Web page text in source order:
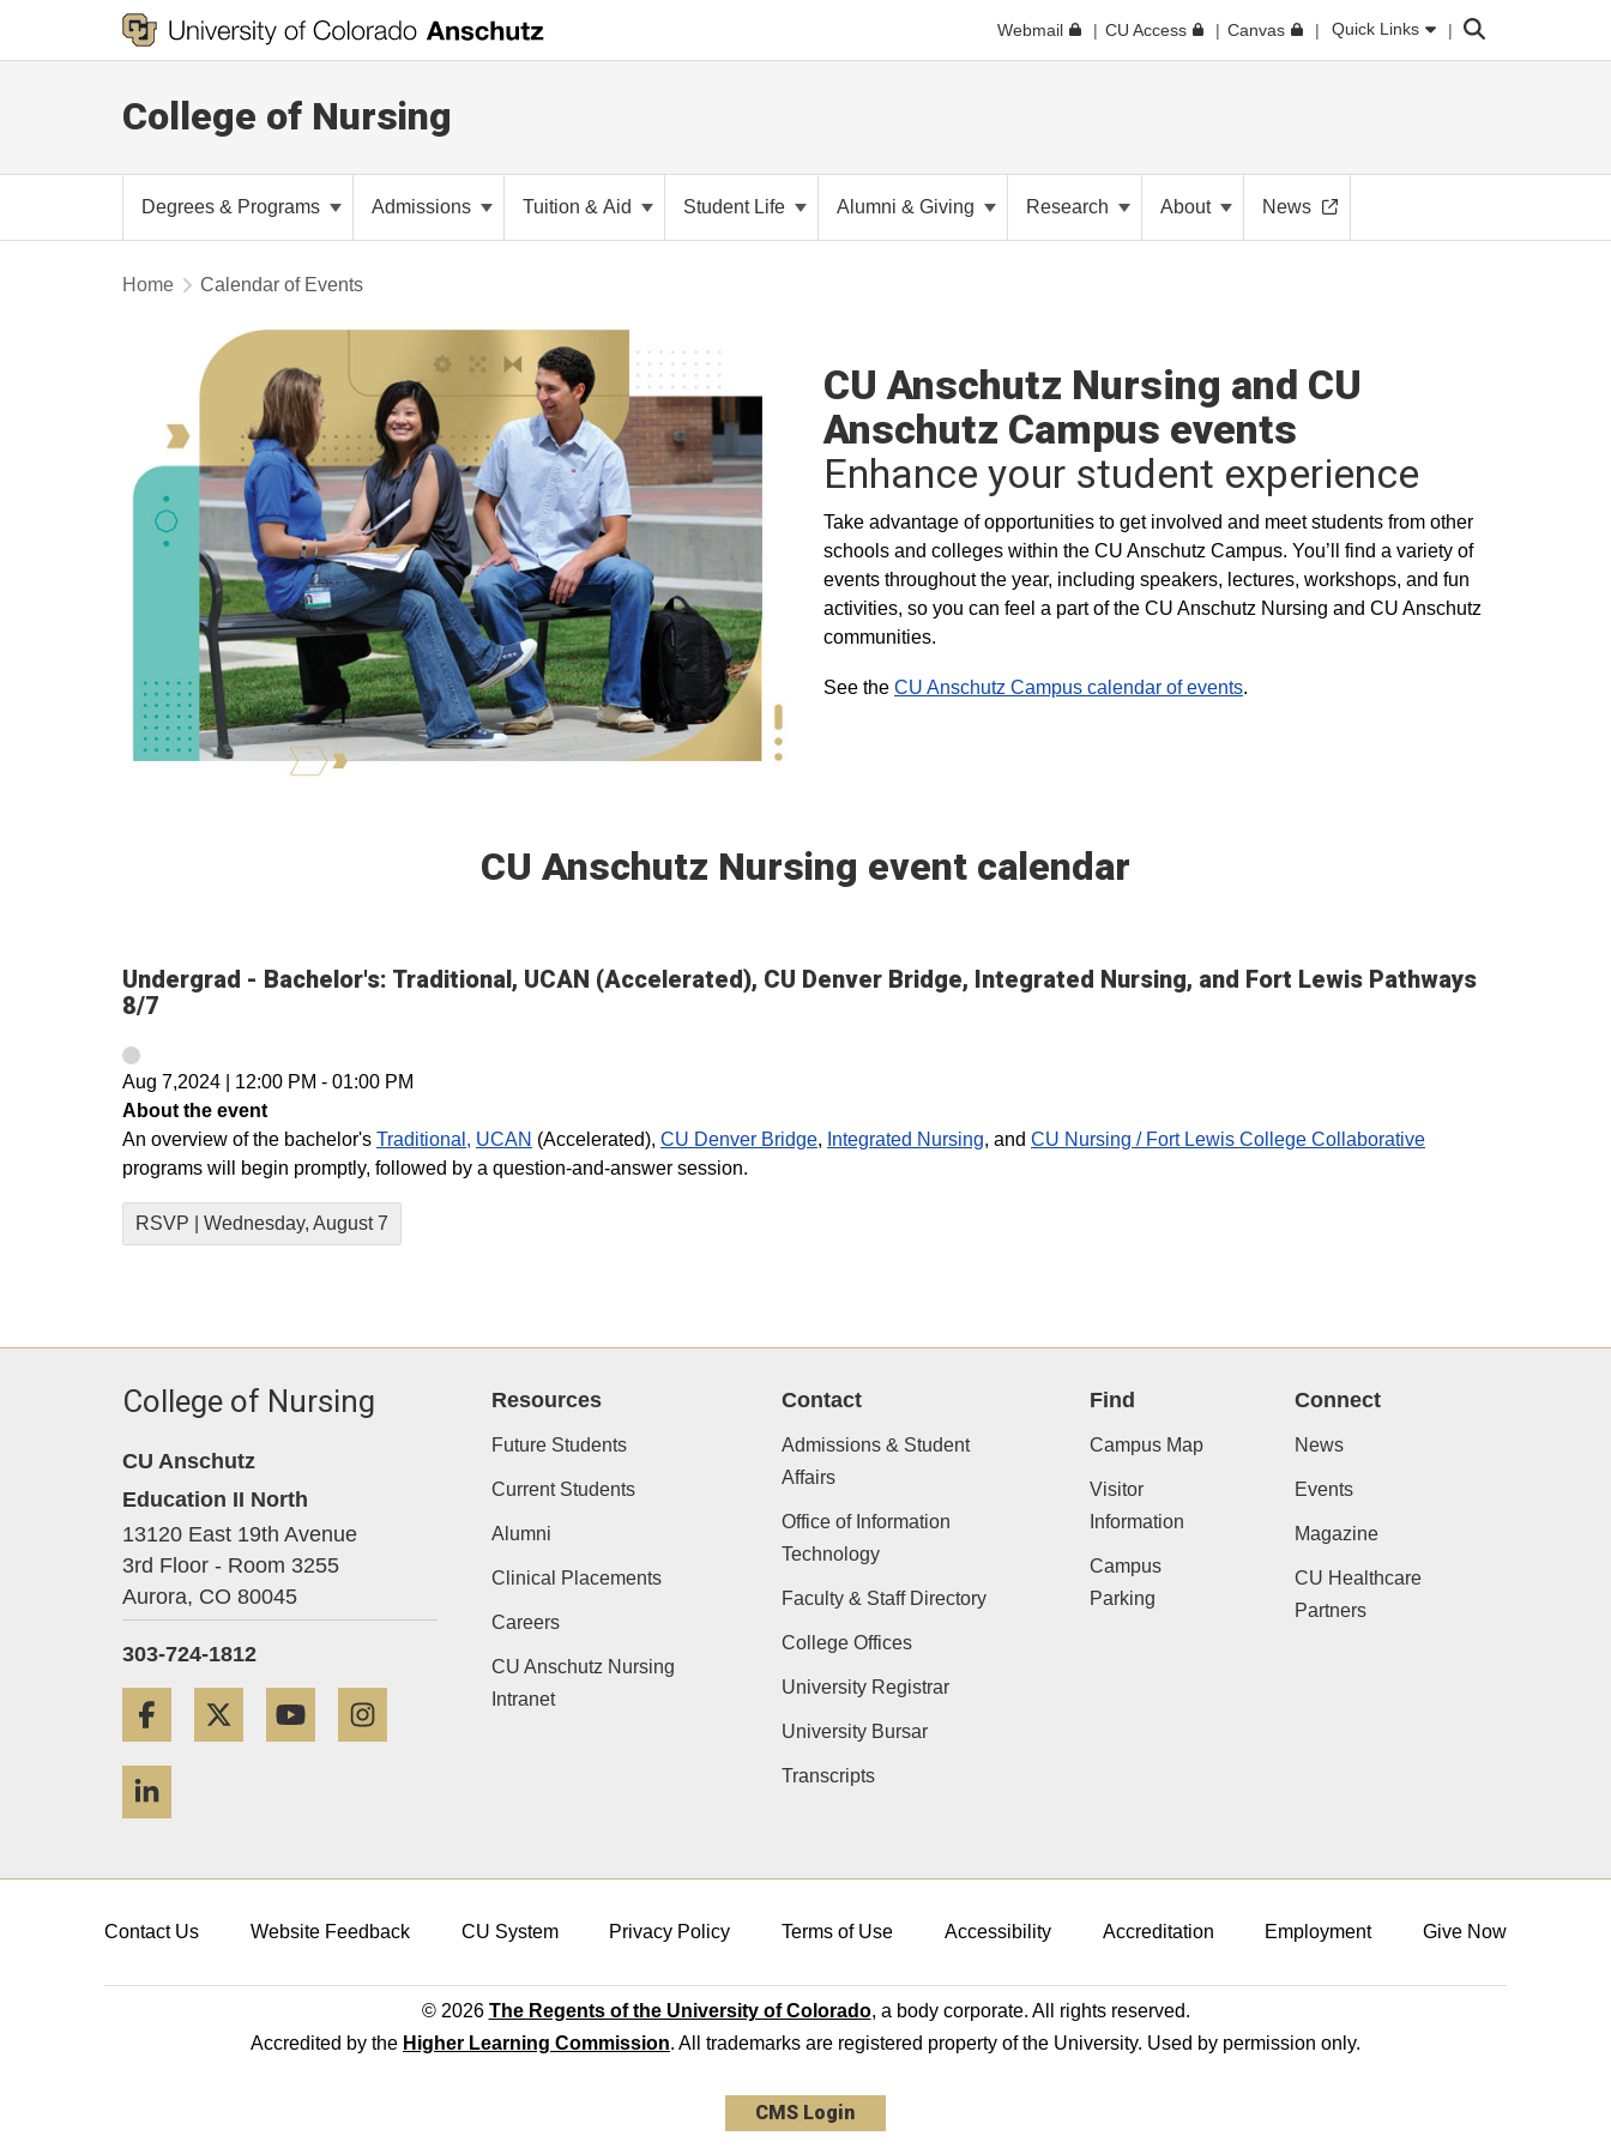
Webmail CU Access Canvas Quick Links Search
College of Nursing
Degrees & Programs Admissions Tuition & Aid Student Life Alumni & Giving Research About News
Home Calendar of Events
CU Anschutz Nursing and CU
Anschutz Campus events
Enhance your student experience
Take advantage of opportunities to get involved and meet students from other
schools and colleges within the CU Anschutz Campus. You’ll find a variety of
events throughout the year, including speakers, lectures, workshops, and fun
activities, so you can feel a part of the CU Anschutz Nursing and CU Anschutz
communities.
See the CU Anschutz Campus calendar of events.
CU Anschutz Nursing event calendar
Undergrad - Bachelor's: Traditional, UCAN (Accelerated), CU Denver Bridge, Integrated Nursing, and Fort Lewis Pathways
8/7
Aug 7,2024 12:00 PM - 01:00 PM
About the event
An overview of the bachelor's Traditional, UCAN (Accelerated), CU Denver Bridge, Integrated Nursing, and CU Nursing / Fort Lewis College Collaborative
programs will begin promptly, followed by a question-and-answer session.
RSVP | Wednesday, August 7
College of Nursing
CU Anschutz
Education II North
13120 East 19th Avenue
3rd Floor - Room 3255
Aurora, CO 80045
303-724-1812
Facebook Twitter YouTube
Resources
Future Students
Current Students
Alumni
Clinical Placements
Careers
CU Anschutz Nursing
Intranet
Contact
Admissions & Student
Affairs
Office of Information
Technology
Faculty & Staff Directory
College Offices
University Registrar
University Bursar
Transcripts
Find
Campus Map
Visitor
Information
Campus
Parking
Connect
News
Events
Magazine
CU Healthcare
Partners
Contact Us Website Feedback CU System Privacy Policy Terms of Use Accessibility Accreditation Employment Give Now
© 2026 The Regents of the University of Colorado, a body corporate. All rights reserved.
Accredited by the Higher Learning Commission. All trademarks are registered property of the University. Used by permission only.
CMS Login